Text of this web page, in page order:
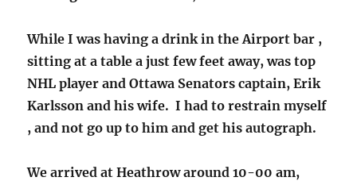
While I was having a drink in the Airport bar ,
sitting at a table a just few feet away, was top
NHL player and Ottawa Senators captain, Erik
Karlsson and his wife. I had to restrain myself
, and not go up to him and get his autograph.
We arrived at Heathrow around 10-00 am,